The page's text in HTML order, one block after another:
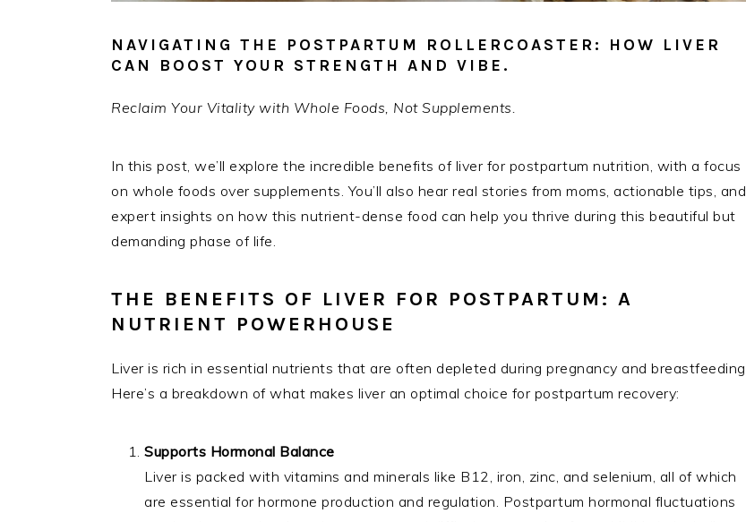
NAVIGATING THE POSTPARTUM ROLLERCOASTER: HOW LIVER
CAN BOOST YOUR STRENGTH AND VIBE.
Reclaim Your Vitality with Whole Foods, Not Supplements.
In this post, we’ll explore the incredible benefits of liver for postpartum nutrition, with a focus
on whole foods over supplements. You’ll also hear real stories from moms, actionable tips, and
expert insights on how this nutrient-dense food can help you thrive during this beautiful but
demanding phase of life.
THE BENEFITS OF LIVER FOR POSTPARTUM: A
NUTRIENT POWERHOUSE
Liver is rich in essential nutrients that are often depleted during pregnancy and breastfeeding.
Here’s a breakdown of what makes liver an optimal choice for postpartum recovery:
Supports Hormonal Balance
Liver is packed with vitamins and minerals like B12, iron, zinc, and selenium, all of which
are essential for hormone production and regulation. Postpartum hormonal fluctuations